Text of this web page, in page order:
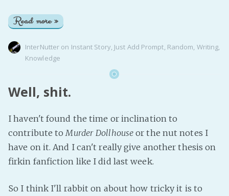
Read more »
InterNutter on Instant Story, Just Add Prompt, Random, Writing,
Knowledge
Well, shit.
I haven't found the time or inclination to
contribute toMurder Dollhouse or the nut notes I
have on it. And I can't really give another thesis on
firkin fanfiction like I did last week.
So I think I'll rabbit on about how tricky it is to